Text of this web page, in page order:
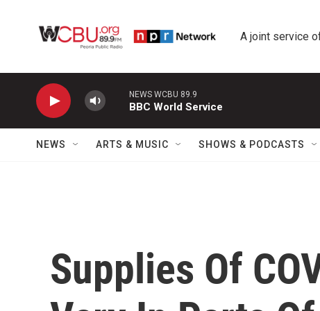
A joint service
NEWS WCBU 89.9
BBC World Service
NEWS ARTS & MUSIC SHOWS & PODCASTS
Supplies Of